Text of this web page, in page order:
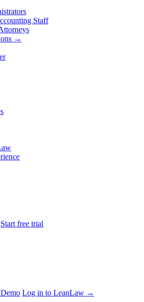
Staff
→
Start free trial
Log in to LeanLaw →